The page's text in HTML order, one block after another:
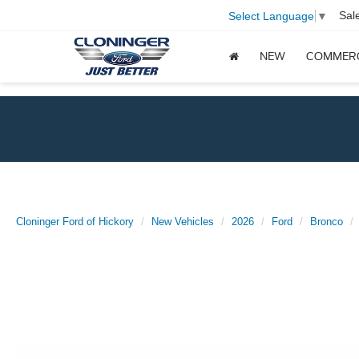
Select Language ▼
NEW
Cloninger Ford of Hickory New Vehicles 2026 Ford Bronco